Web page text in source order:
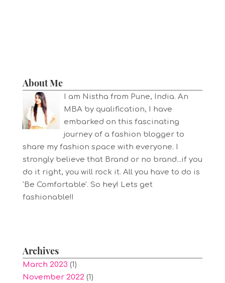
About Me
I am Nistha from Pune, India. An
MBA by qualification, I have
embarked on this fascinating
journey of a fashion blogger to
share my fashion space with everyone. I
strongly believe that Brand or no brand...if you
do it right, you will rock it. All you have to do is
'Be Comfortable'. So hey! Lets get
fashionable!!
Archives
March 2023 (1)
November 2022(1)